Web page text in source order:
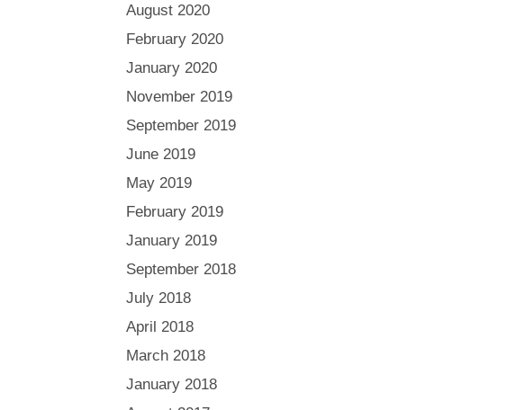
August 2020
February 2020
January 2020
November 2019
September 2019
June 2019
May 2019
February 2019
January 2019
September 2018
July 2018
April 2018
March 2018
January 2018